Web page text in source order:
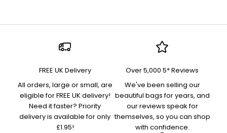
FREE UK Delivery
All orders, large or small, are
eligible for FREE UK delivery!
Need it faster? Priority
delivery is available for only
£1.95!
Over 5,000 5* Reviews
We've been selling our
beautiful bags for years, and
our reviews speak for
themselves, so you can shop
with confidence.